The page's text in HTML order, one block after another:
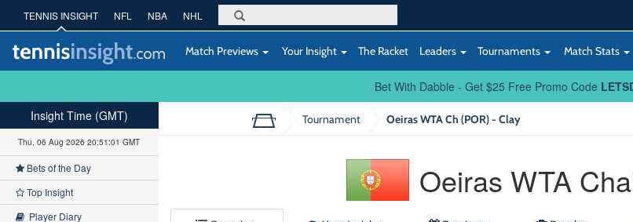
TENNIS INSIGHT NFL NBA NHL
Match Previews Your Insight The Racket Leaders Tournaments Match Stats
Bet With Dabble - Get $25 Free Promo Code
Tournament Oeiras WTA Ch (POR) - Clay
Oeiras WTA
Insight Time (GMT)
Thu, 06 Aug 2026 20:51:01 GMT
Bets of the Day
Top Insight
Player Diary